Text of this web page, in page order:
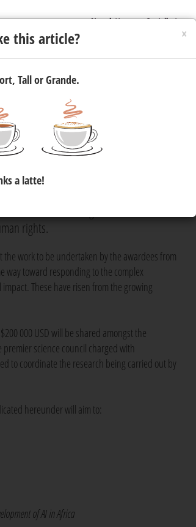
Newsletter Contribute
their request for
following their collaborative request
has identified eight awardees. The
rights.
work to be undertaken by the awardees from
way toward responding to the complex
These have risen from the growing
000 USD will be shared amongst the
premier science council charged with
to coordinate the research being carried out by
hereunder will aim to:
of AI in Africa
×
this article?
Tall or Grande.
a latte!